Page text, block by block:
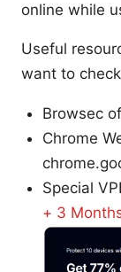
online while
Useful
want to
Browsec
Chrome
Special
+ 3